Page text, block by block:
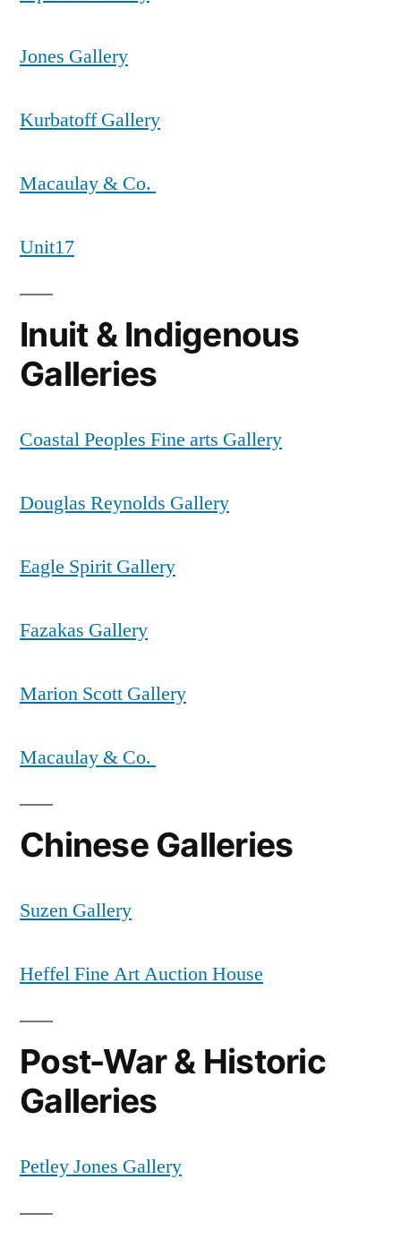
Jones Gallery
Kurbatoff Gallery
Macaulay & Co.
Unit17
Inuit & Indigenous
Galleries
Coastal Peoples Fine arts Gallery
Douglas Reynolds Gallery
Eagle Spirit Gallery
Fazakas Gallery
Marion Scott Gallery
Macaulay & Co.
Chinese Galleries
Suzen Gallery
Heffel Fine Art Auction House
Post-War & Historic
Galleries
Petley Jones Gallery